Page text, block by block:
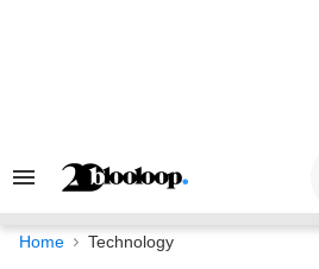
Search
Navigation
Home Technology